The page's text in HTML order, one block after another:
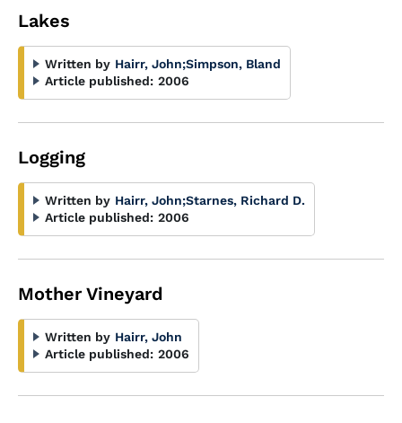
Lakes
Written by Hairr, John;Simpson, Bland
Article published: 2006
Logging
Written by Hairr, John;Starnes, Richard D.
Article published: 2006
Mother Vineyard
Written by Hairr, John
Article published: 2006